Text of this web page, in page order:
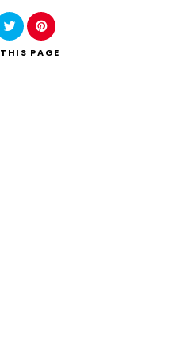
THIS PAGE